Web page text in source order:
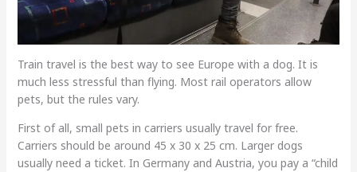
Train travel is the best way to see Europe with a dog. It is
much less stressful than flying. Most rail operators allow
pets, but the rules vary.
First of all, small pets in carriers usually travel for free.
Carriers should be around 45 x 30 x 25 cm. Larger dogs
usually need a ticket. In Germany and Austria, you pay a “child